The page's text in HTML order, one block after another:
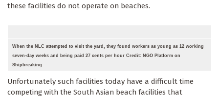
these facilities do not operate on beaches.
When the NLC attempted to visit the yard, they found workers as young as 12 working
seven-day weeks and being paid 27 cents per hour Credit: NGO Platform on
Shipbreaking
Unfortunately such facilities today have a difficult time
competing with the South Asian beach facilities that